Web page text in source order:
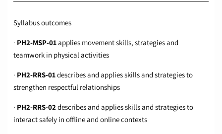
Syllabus outcomes
· PH2-MSP-01applies movement skills, strategies and
teamwork in physical activities
· PH2-RRS-01describes and applies skills and strategies to
strengthen respectful relationships
· PH2-RRS-02describes and applies skills and strategies to
interact safely in offline and online contexts